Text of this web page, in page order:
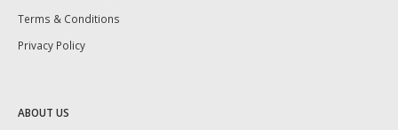
Terms & Conditions
Privacy Policy
ABOUT US